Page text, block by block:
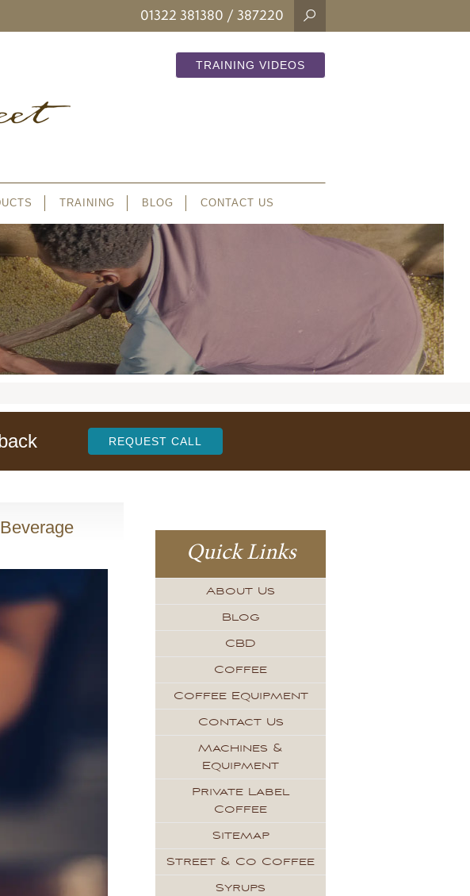
01322 381380 / 387220
TRAINING VIDEOS
TRAINING BLOG CONTACT US
REQUEST CALL
Quick Links
About Us
Blog
CBD
Coffee
Coffee Equipment
Contact Us
Machines &
Equipment
Private Label
Coffee
Sitemap
Street & Co Coffee
Syrups